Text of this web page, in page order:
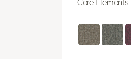
Core Elements